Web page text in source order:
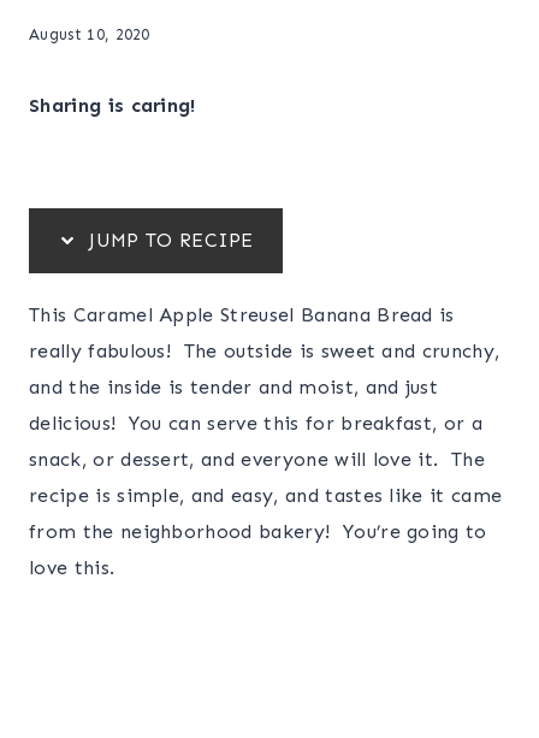
August 10, 2020
Sharing is caring!
JUMP TO RECIPE
This Caramel Apple Streusel Banana Bread is
really fabulous! The outside is sweet and crunchy,
and the inside is tender and moist, and just
delicious! You can serve this for breakfast, or a
snack, or dessert, and everyone will love it. The
recipe is simple, and easy, and tastes like it came
from the neighborhood bakery! You’re going to
love this.